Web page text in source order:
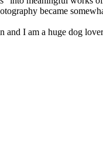
became
and I am a huge dog